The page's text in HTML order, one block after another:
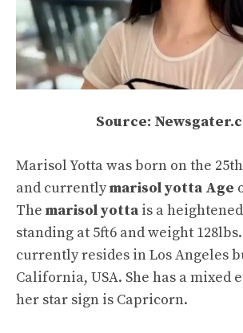
Source:
Marisol Yotta was born on the
and currentlymarisol yotta Age
The marisol yotta is a
standing at 5ft6 and weight
currently resides in Los Angeles
California, USA. She has a mixed
her star sign is Capricorn.